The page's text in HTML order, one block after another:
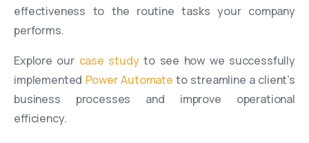
effectiveness to the routine tasks your company
performs.
Explore our case studyto see how we successfully
implemented Power Automate to streamline a client’s
business processes and improve operational
efficiency.